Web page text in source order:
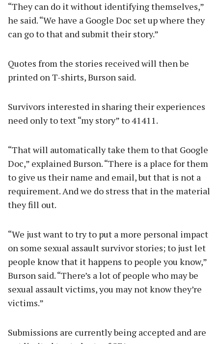
“They can do it without identifying themselves,”
he said. “We have a Google Doc set up where they
can go to that and submit their story.”
Quotes from the stories received will then be
printed on T-shirts, Burson said.
Survivors interested in sharing their experiences
need only to text “my story” to 41411.
“That will automatically take them to that Google
Doc,” explained Burson. “There is a place for them
to give us their name and email, but that is not a
requirement. And we do stress that in the material
they fill out.
“We just want to try to put a more personal impact
on some sexual assault survivor stories; to just let
people know that it happens to people you know,”
Burson said. “There’s a lot of people who may be
sexual assault victims, you may not know they’re
victims.”
Submissions are currently being accepted and are